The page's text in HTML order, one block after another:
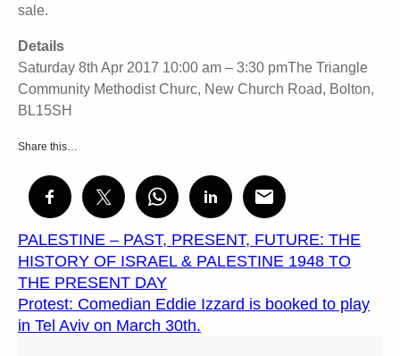
sale.
Details
Saturday 8th Apr 2017 10:00 am – 3:30 pmThe Triangle
Community Methodist Churc, New Church Road, Bolton,
BL15SH
Share this…
PALESTINE – PAST, PRESENT, FUTURE: THE
HISTORY OF ISRAEL & PALESTINE 1948 TO
THE PRESENT DAY
Protest: Comedian Eddie Izzard is booked to play
in Tel Aviv on March 30th.